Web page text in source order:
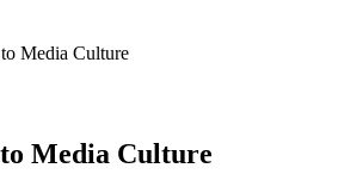
Media Culture
Media Culture